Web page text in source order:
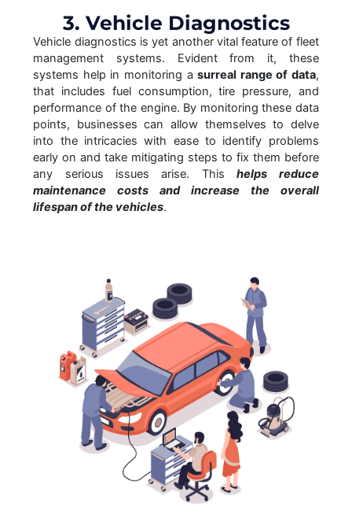
3. Vehicle Diagnostics
Vehicle diagnostics is yet another vital feature of fleet
management systems. Evident from it, these
systems help in monitoring asurreal range of data,
that includes fuel consumption, tire pressure, and
performance of the engine. By monitoring these data
points, businesses can allow themselves to delve
into the intricacies with ease to identify problems
early on and take mitigating steps to fix them before
any serious issues arise. Thishelps reduce
maintenance costs and increase the overall
lifespan of the vehicles.